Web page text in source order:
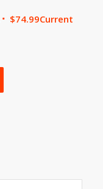
$74.99Current